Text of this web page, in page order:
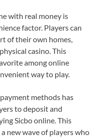
with real money is
factor. Players can
of their own homes,
casino. This
among online
way to play.
methods has
to deposit and
Sicbo online. This
new wave of players who